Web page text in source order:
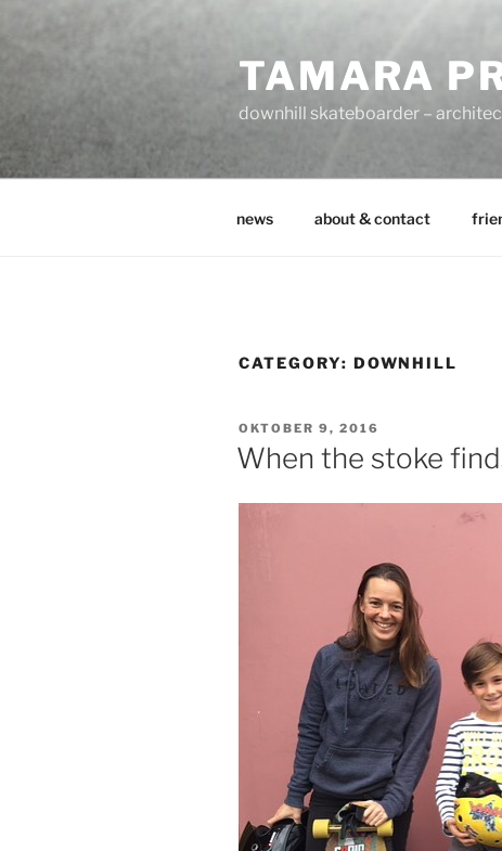
TAMARA
downhill skateboarder –
news about & contact
CATEGORY: DOWNHILL
VERÖFFENTLICHT
AM
OKTOBER 9, 2016
When the stoke